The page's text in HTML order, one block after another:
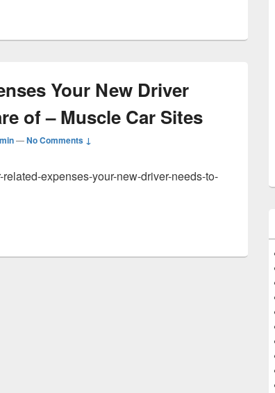
Your New Driver
of – Muscle Car Sites
—No Comments ↓
expenses-your-new-driver-needs-to-